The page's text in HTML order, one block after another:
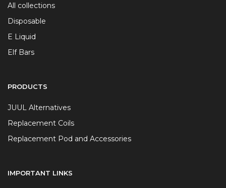
All collections
Disposable
E Liquid
Elf Bars
PRODUCTS
JUUL Alternatives
Replacement Coils
Replacement Pod and Accessories
IMPORTANT LINKS